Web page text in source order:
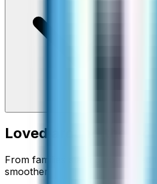
Loved around the
From families staying connected
smoother.